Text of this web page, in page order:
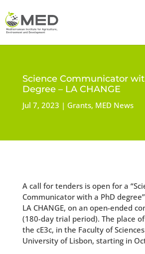
Science Communicator
Degree – LA CHANGE
Jul 7, 2023 Grants, MED News
A call for tenders is open for a
Communicator with a PhD
LA CHANGE, on an open-ended
(180-day trial period). The place
the cE3c, in the Faculty of
University of Lisbon, starting in